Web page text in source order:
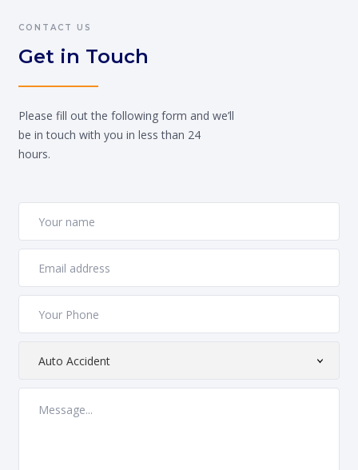
CONTACT US
Get in Touch
Please fill out the following form and we’ll
be in touch with you in less than 24
hours.